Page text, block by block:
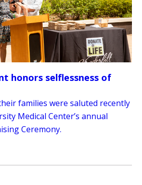
honors selflessness of
families were saluted recently
Medical Center’s annual
Ceremony.